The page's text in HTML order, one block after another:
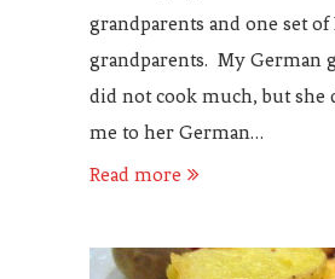
grandparents and one set
grandparents. My German
did not cook much, but she
me to her German…
Read more